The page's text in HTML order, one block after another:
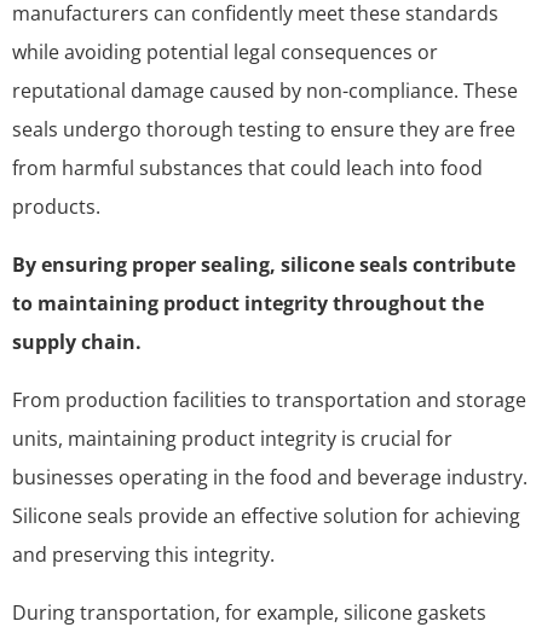
manufacturers can confidently meet these standards
while avoiding potential legal consequences or
reputational damage caused by non-compliance. These
seals undergo thorough testing to ensure they are free
from harmful substances that could leach into food
products.
By ensuring proper sealing, silicone seals contribute
to maintaining product integrity throughout the
supply chain.
From production facilities to transportation and storage
units, maintaining product integrity is crucial for
businesses operating in the food and beverage industry.
Silicone seals provide an effective solution for achieving
and preserving this integrity.
During transportation, for example, silicone gaskets